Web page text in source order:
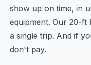
show up on time, in
equipment. Our 20-ft
a single trip. And if
don't pay.